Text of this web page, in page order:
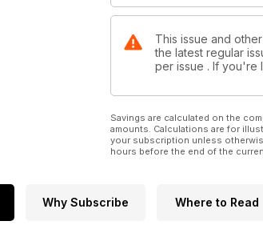
This issue and
the latest regular
per issue . If you're
Savings are calculated on the
amounts. Calculations are for
your subscription unless
hours before the end of the
Why Subscribe Where to Read